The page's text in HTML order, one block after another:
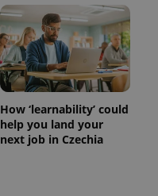
How ‘learnability’ could
help you land your
next job in Czechia
CookieScript
.expats.cz